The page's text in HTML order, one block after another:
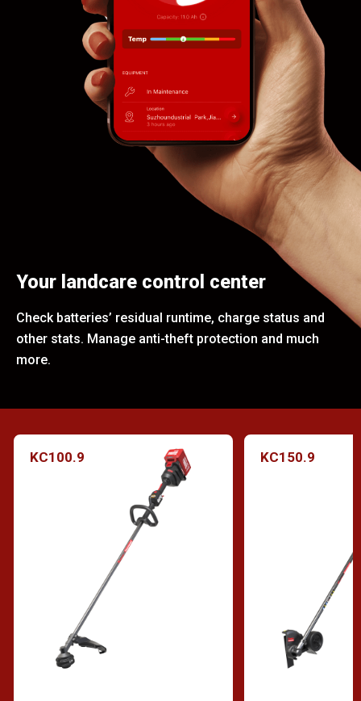
Your landcare control center
Check batteries’ residual runtime, charge status and
other stats. Manage anti-theft protection and much
more.
KC100.9 KC150.9